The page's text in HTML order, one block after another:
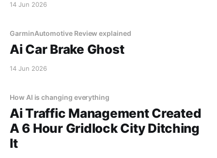
14 Jun 2026
GarminAutomotive Review explained
Ai Car Brake Ghost
14 Jun 2026
How AI is changing everything
Ai Traffic Management Created
A 6 Hour Gridlock City Ditching
It